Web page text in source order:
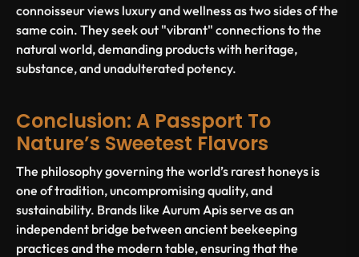
connoisseur views luxury and wellness as two sides of the
same coin. They seek out "vibrant" connections to the
natural world, demanding products with heritage,
substance, and unadulterated potency.
Conclusion: A Passport To
Nature’s Sweetest Flavors
The philosophy governing the world’s rarest honeys is
one of tradition, uncompromising quality, and
sustainability. Brands like Aurum Apis serve as an
independent bridge between ancient beekeeping
practices and the modern table, ensuring that the